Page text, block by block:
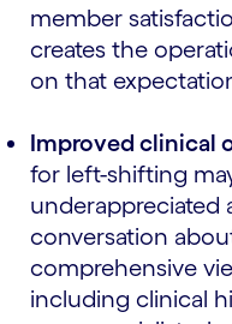
member
creates the
on that
Improved clinical
for left-shifting
underappreciated
conversation
comprehensive
including clinical